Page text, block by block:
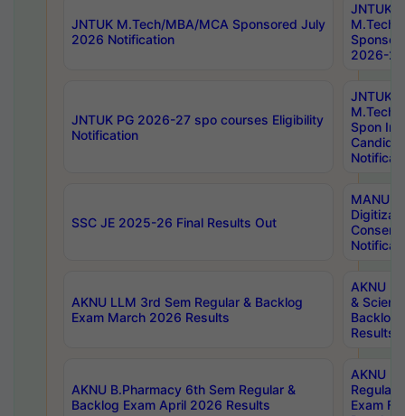
JNTUK M.Tech/MBA/MCA Sponsored July
2026 Notification
JNTUK
M.Tech/
2026-
JNTUK PG 2026-27 spo courses Eligibility
Notification
JNTUK
M.Tech/
Spon
SSC JE 2025-26 Final Results Out
MANUU
AKNU LLM 3rd Sem Regular & Backlog
Exam March 2026 Results
AKNU
&
Backlog
Results
AKNU B.Pharmacy 6th Sem Regular &
Backlog Exam April 2026 Results
AKNU
Regular
Exam